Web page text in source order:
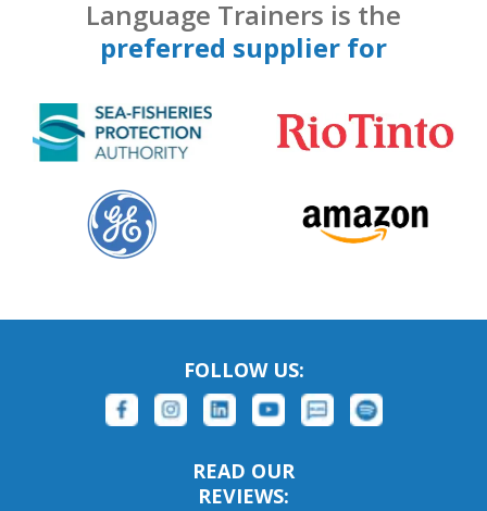
Language Trainers is the
preferred supplier for
FOLLOW US:
READ OUR
REVIEWS: